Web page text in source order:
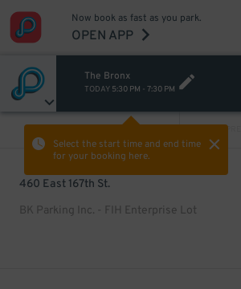
Now book as fast as you park.
OPEN APP
The Bronx
TODAY 5:30 PM - 7:30 PM
Select the start time and end time
for your booking here.
PREV
460 East 167th St.
BK Parking Inc. - FIH Enterprise Lot